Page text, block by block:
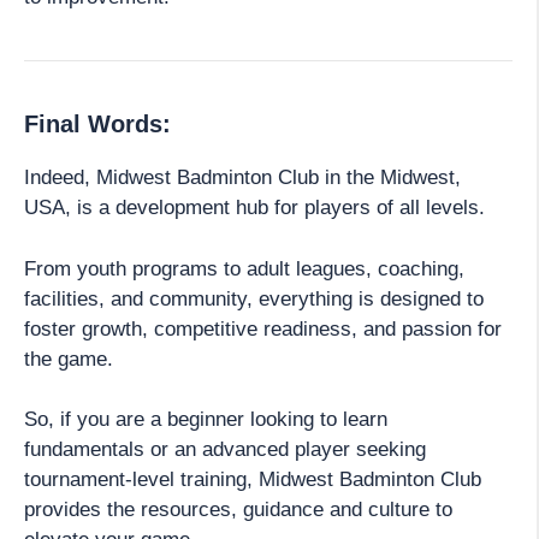
Final Words:
Indeed, Midwest Badminton Club in the Midwest,
USA, is a development hub for players of all levels.
From youth programs to adult leagues, coaching,
facilities, and community, everything is designed to
foster growth, competitive readiness, and passion for
the game.
So, if you are a beginner looking to learn
fundamentals or an advanced player seeking
tournament-level training, Midwest Badminton Club
provides the resources, guidance and culture to